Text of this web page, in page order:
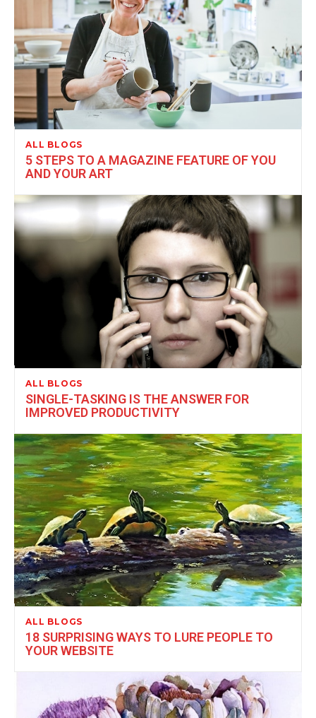
ALL BLOGS
5 STEPS TO A MAGAZINE FEATURE OF YOU
AND YOUR ART
ALL BLOGS
SINGLE-TASKING IS THE ANSWER FOR
IMPROVED PRODUCTIVITY
ALL BLOGS
18 SURPRISING WAYS TO LURE PEOPLE TO
YOUR WEBSITE